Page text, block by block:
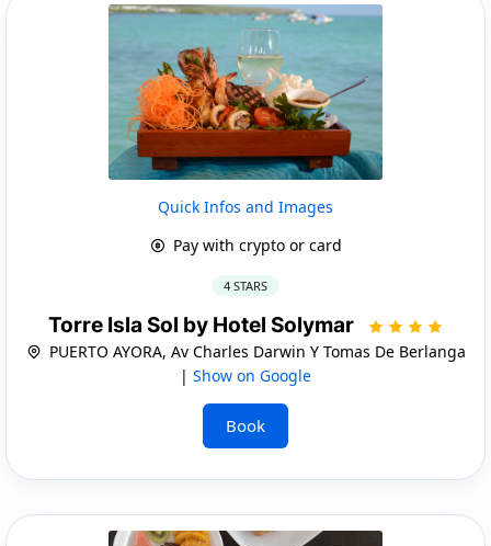
Quick Infos and Images
Pay with crypto or card
4 STARS
Torre Isla Sol by Hotel Solymar
PUERTO AYORA, Av Charles Darwin Y Tomas De Berlanga
| Show on Google
Book